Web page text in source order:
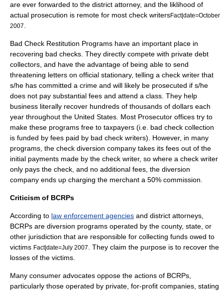
are ever forwarded to the district attorney, and the liklihood of
actual prosecution is remote for most check writersFact|date=October
2007
Bad Check Restitution Programs have an important place in
recovering bad checks. They directly compete with private debt
collectors, and have the advantage of being able to send
threatening letters on official stationary, telling a check writer that
s/he has committed a crime and will likely be prosecuted if s/he
does not pay substantial fees and attend a class. They help
business literally recover hundreds of thousands of dollars each
year throughout the United States. Most Prosecutor offices try to
make these programs free to taxpayers (i.e. bad check collection
is funded by fees paid by bad check writers). However, in many
programs, the check diversion company takes its fees out of the
initial payments made by the check writer, so where a check writer
only pays the check, and no additional fees, the diversion
company ends up charging the merchant a 50% commission.
Criticism of BCRPs
According to law enforcement agencies and district attorneys,
BCRPs are diversion programs operated by the county, state, or
other jurisdiction that are responsible for collecting funds owed to
victims Fact|date=July 2007
. They claim the purpose is to recover the
losses of the victims.
Many consumer advocates oppose the actions of BCRPs,
particularly those operated by private, for-profit companies, stating